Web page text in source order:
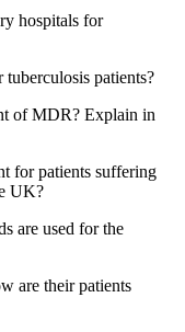
hospitals for
patients?
of MDR? Explain in
for patients suffering
UK?
are used for the
are their patients